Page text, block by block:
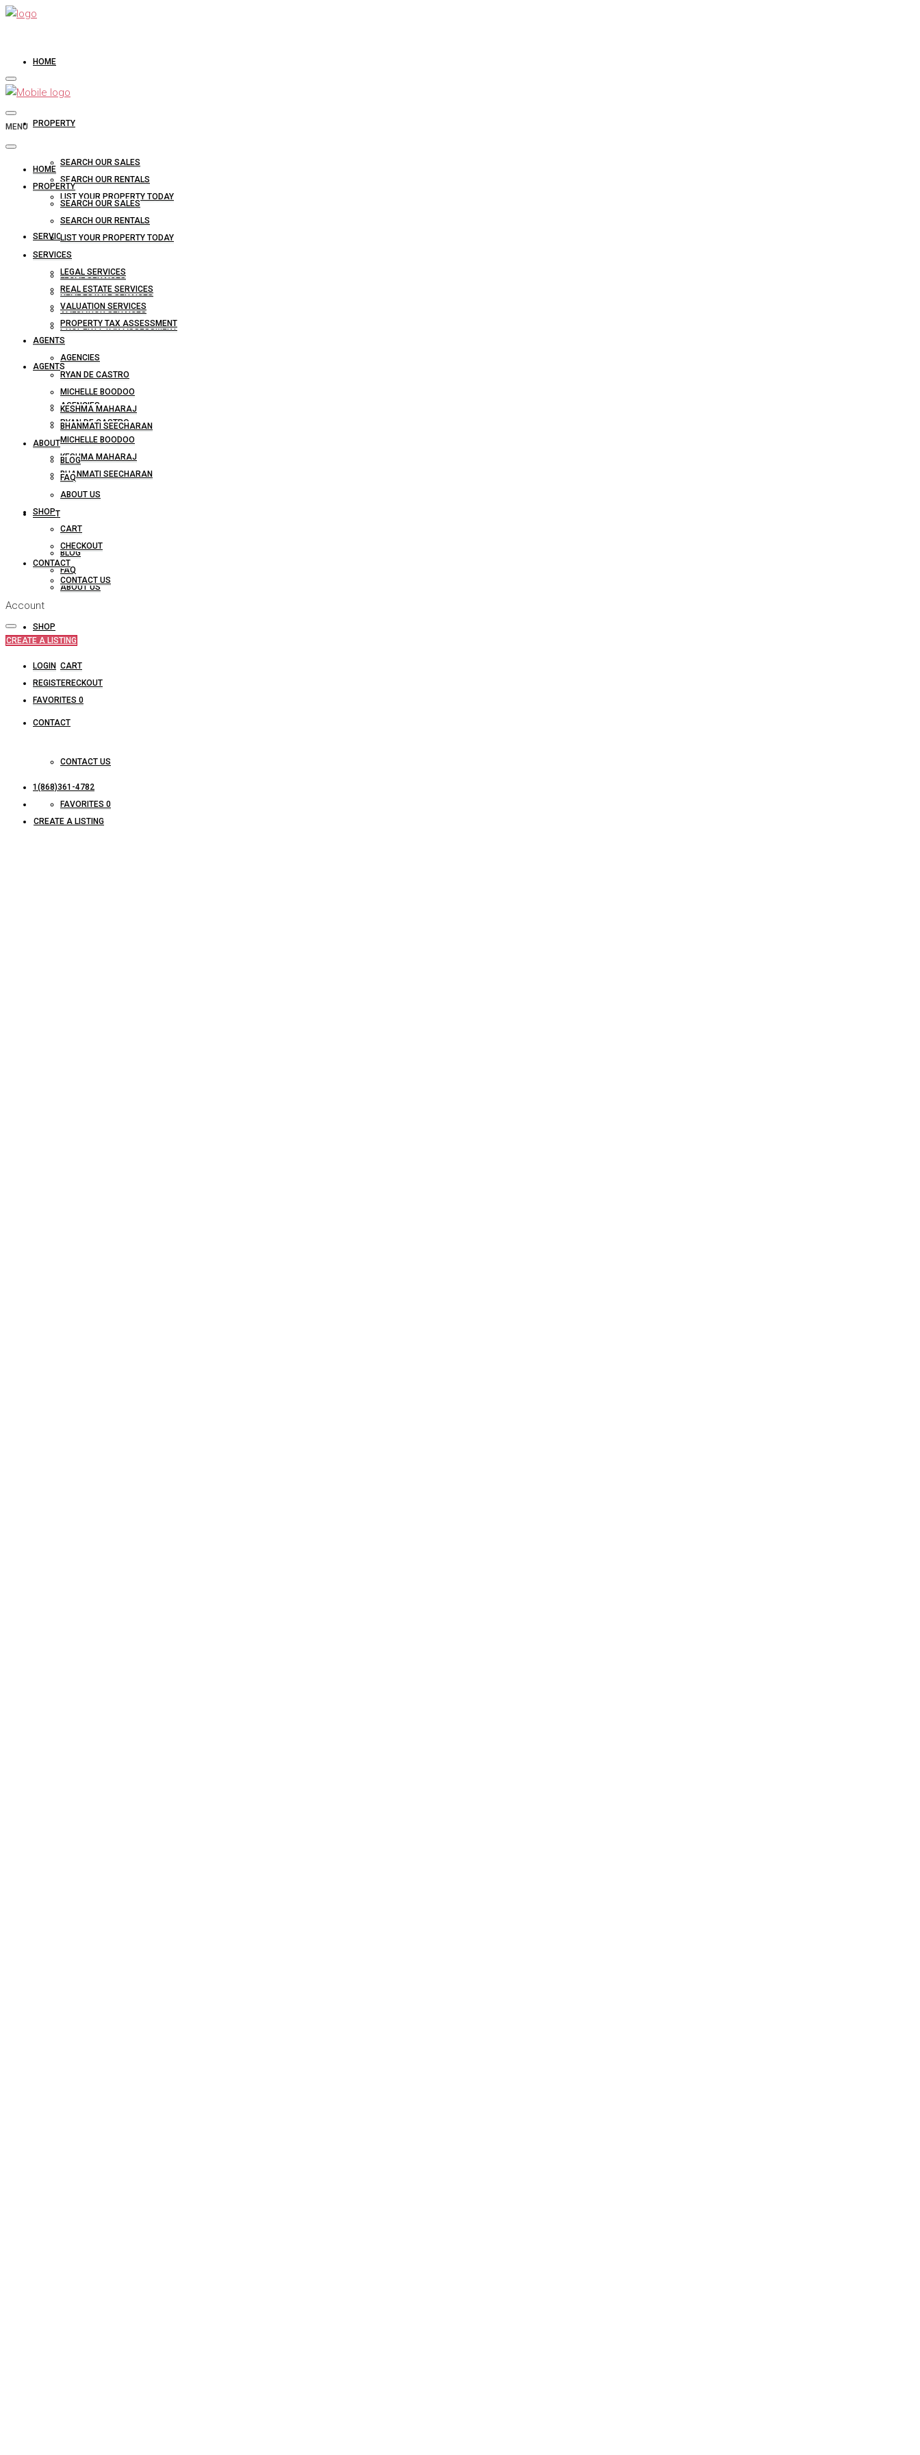
HOME
PROPERTY
SEARCH OUR SALES
SEARCH OUR RENTALS
LIST YOUR PROPERTY TODAY
SERVICES
LEGAL SERVICES
REAL ESTATE SERVICES
VALUATION SERVICES
PROPERTY TAX ASSESSMENT
AGENTS
AGENCIES
RYAN DE CASTRO
MICHELLE BOODOO
KESHMA MAHARAJ
BHANMATI SEECHARAN
ABOUT
BLOG
FAQ
ABOUT US
SHOP
CART
CHECKOUT
CONTACT
CONTACT US
1(868)361-4782
FAVORITES 0
CREATE A LISTING
MENU
HOME
PROPERTY
SEARCH OUR SALES
SEARCH OUR RENTALS
LIST YOUR PROPERTY TODAY
SERVICES
LEGAL SERVICES
REAL ESTATE SERVICES
VALUATION SERVICES
PROPERTY TAX ASSESSMENT
AGENTS
AGENCIES
RYAN DE CASTRO
MICHELLE BOODOO
KESHMA MAHARAJ
BHANMATI SEECHARAN
ABOUT
BLOG
FAQ
ABOUT US
SHOP
CART
CHECKOUT
CONTACT
CONTACT US
Account
CREATE A LISTING
LOGIN
REGISTER
FAVORITES 0